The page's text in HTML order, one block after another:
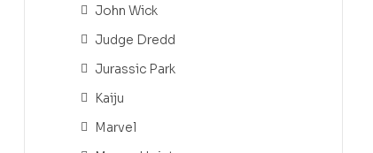
John Wick
Judge Dredd
Jurassic Park
Kaiju
Marvel